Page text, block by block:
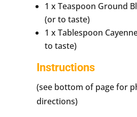
1 x Teaspoon Ground
(or to taste)
1 x Tablespoon
to taste)
Instructions
(see bottom of page for
directions)